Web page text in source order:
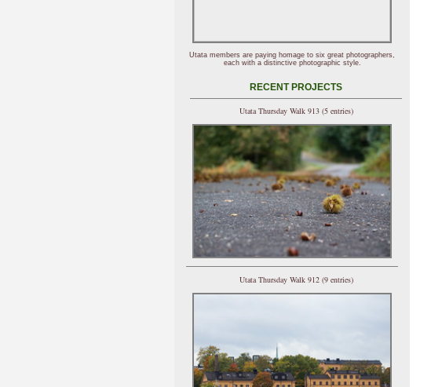
Utata members are paying homage to six great photographers,
each with a distinctive photographic style.
RECENT PROJECTS
Utata Thursday Walk 913 (5 entries)
Utata Thursday Walk 912 (9 entries)